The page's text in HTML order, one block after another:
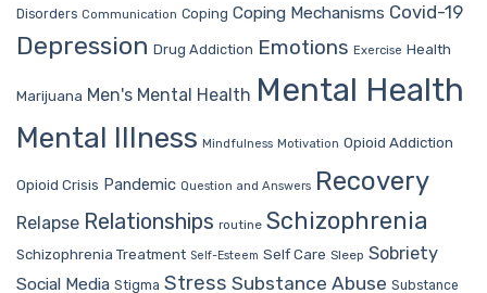
Disorders Communication Coping Coping Mechanisms Covid-19
Depression Drug Addiction Emotions Exercise Health
Marijuana Men's Mental Health Mental Health
Mental Illness Mindfulness Motivation Opioid Addiction
Opioid Crisis Pandemic Question and Answers Recovery
Relapse Relationships routine Schizophrenia
Schizophrenia Treatment Self-Esteem Self Care Sleep Sobriety
Social Media Stigma Stress Substance Abuse Substance